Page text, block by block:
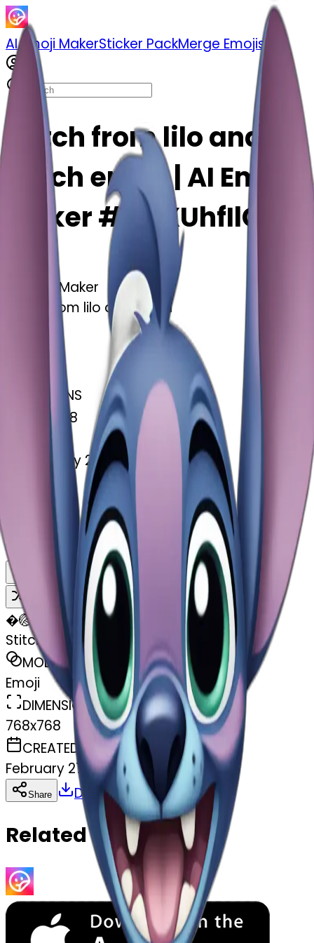
AI Emoji MakerSticker PackMerge Emojis
Stitch from lilo and
stitch emoji | AI Emoji
Maker #dOXUhfIlG60i
AI Emoji Maker
Stitch from lilo and stitch
Emoji
DIMENSIONS
768x768
CREATED
February 27, 2025
Download Share
�🏐
Stitch from lilo and stitch
MODEL
Emoji
DIMENSIONS
768x768
CREATED
February 27, 2025
Share Download Copy
Related Emojis